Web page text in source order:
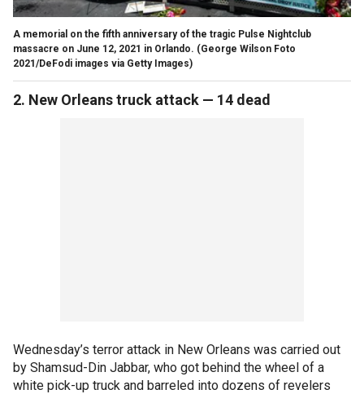
A memorial on the fifth anniversary of the tragic Pulse Nightclub
massacre on June 12, 2021 in Orlando. (George Wilson Foto
2021/DeFodi images via Getty Images)
2. New Orleans truck attack — 14 dead
Wednesday’s terror attack in New Orleans was carried out
by Shamsud-Din Jabbar, who got behind the wheel of a
white pick-up truck and barreled into dozens of revelers